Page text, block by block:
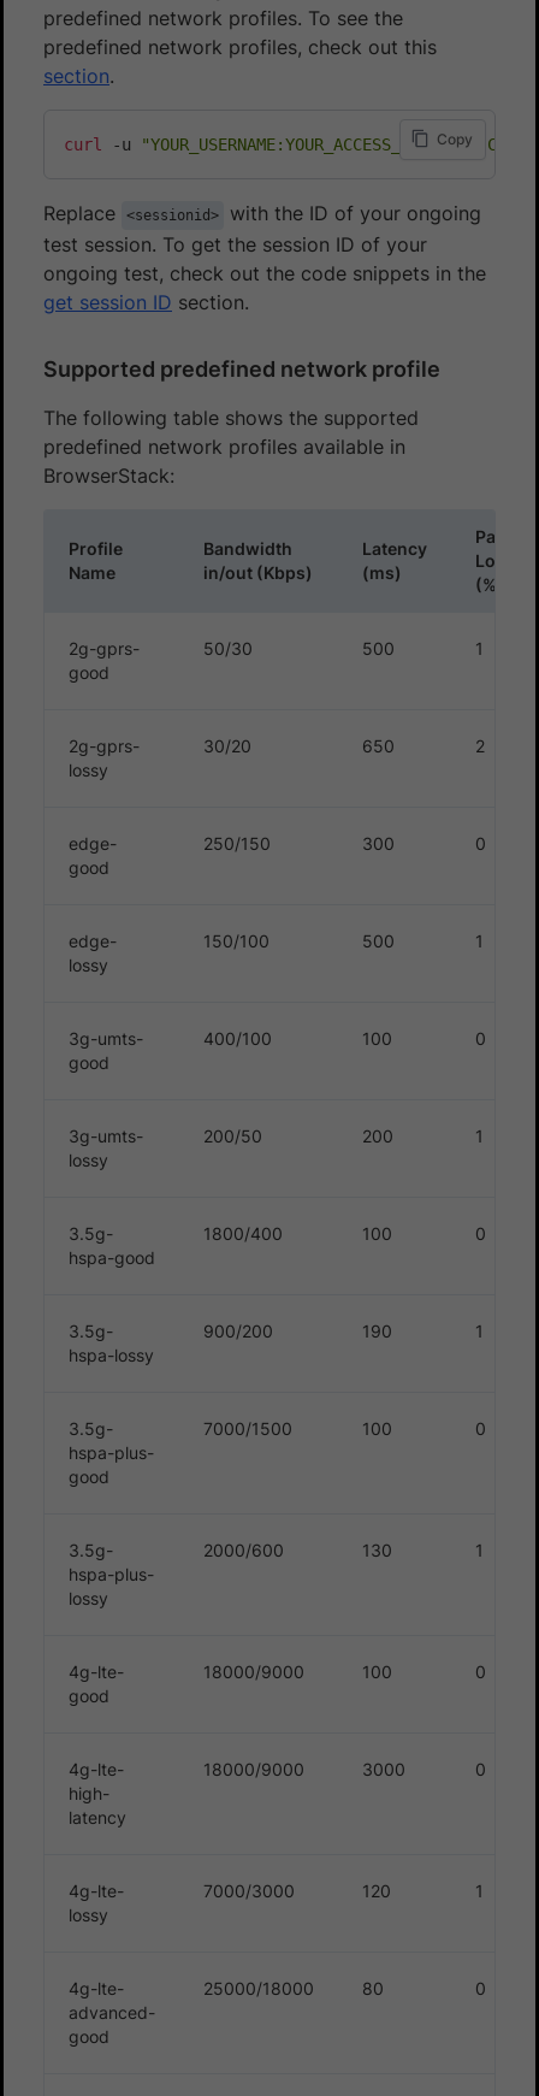
predefined network profiles. To see the
predefined network profiles, check out this
section.
curl -u "YOUR_USERNAME:YOUR_ACCESS_KEY" -H
Copy
Replace <sessionid>
with the ID of your ongoing
test session. To get the session ID of your
ongoing test, check out the code snippets in the
get session ID section.
Supported predefined network profile
The following table shows the supported
predefined network profiles available in
BrowserStack:
Profile
Name
Bandwidth
in/out (Kbps)
Latency
(ms)
Packet
Loss
(%)
2g-gprs-
good
50/30 500 1
2g-gprs-
lossy
30/20 650 2
edge-
good
250/150 300 0
edge-
lossy
150/100 500 1
3g-umts-
good
400/100 100 0
3g-umts-
lossy
200/50 200 1
3.5g-
hspa-good
1800/400 100 0
3.5g-
hspa-lossy
900/200 190 1
3.5g-
hspa-plus-
good
7000/1500 100 0
3.5g-
hspa-plus-
lossy
2000/600 130 1
4g-lte-
good
18000/9000 100 0
4g-lte-
high-
latency
18000/9000 3000 0
4g-lte-
lossy
7000/3000 120 1
4g-lte-
advanced-
good
25000/18000 80 0